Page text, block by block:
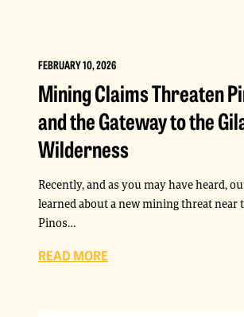
FEBRUARY 10, 2026
Mining Claims Threaten
and the Gateway to the
Wilderness
Recently, and as you may have heard,
learned about a new mining threat near
Pinos…
READ MORE